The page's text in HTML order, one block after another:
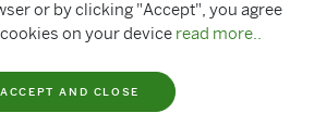
or by clicking "Accept", you agree
on your device read more..
ACCEPT AND CLOSE